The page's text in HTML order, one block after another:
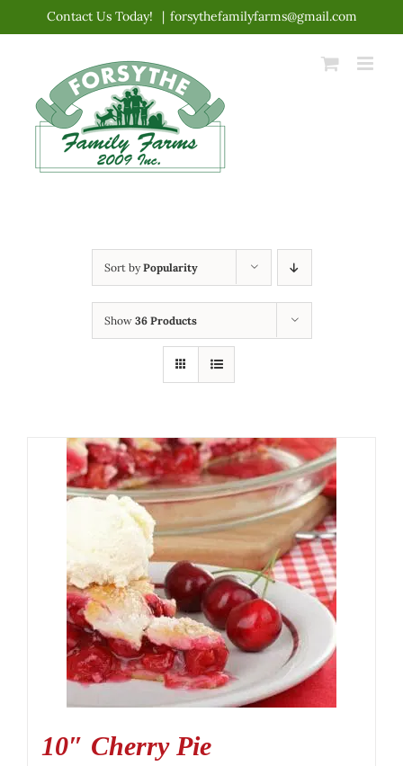
content
Contact Us Today! | forsythefamilyfarms@gmail.com
Sort byPopularity
Show 36 Products
10″ Cherry Pie